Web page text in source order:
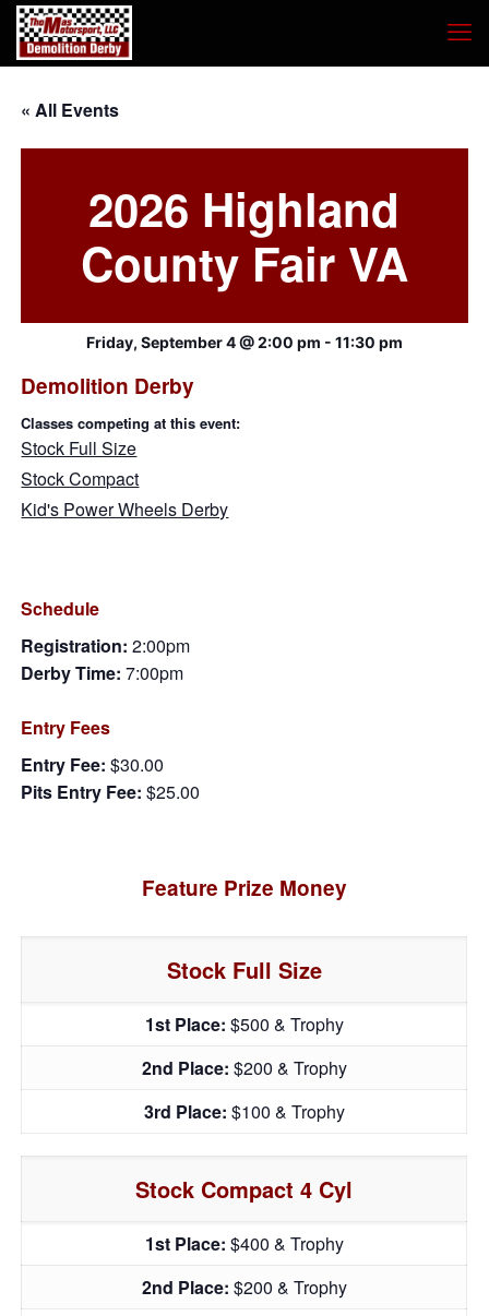
« All Events
2026 Highland
County Fair VA
Friday, September 4 @ 2:00 pm - 11:30 pm
Demolition Derby
Classes competing at this event:
Stock Full Size
Stock Compact
Kid's Power Wheels Derby
Schedule
Registration: 2:00pm
Derby Time: 7:00pm
Entry Fees
Entry Fee: $30.00
Pits Entry Fee: $25.00
Feature Prize Money
Stock Full Size
1st Place: $500 & Trophy
2nd Place: $200 & Trophy
3rd Place: $100 & Trophy
Stock Compact 4 Cyl
1st Place: $400 & Trophy
2nd Place: $200 & Trophy